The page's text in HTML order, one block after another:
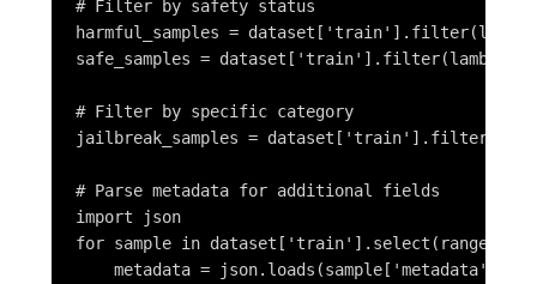
# Filter by safety status
harmful_samples =
safe_samples = dataset['train'].filter(lambda
# Filter by specific category
jailbreak_samples =
# Parse metadata for additional fields
import json
for sample in dataset['train'].select(range(5)):
    metadata = json.loads(sample['metadata'])